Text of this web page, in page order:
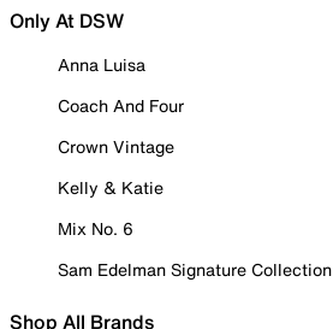
Only At DSW
Anna Luisa
Coach And Four
Crown Vintage
Kelly & Katie
Mix No. 6
Sam Edelman Signature Collection
Shop All Brands